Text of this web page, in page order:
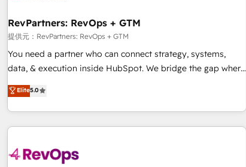
一体提供。 ▸ 既存CRM・MAからの移行支援：Salesforce・
Marketo・Pardot等からの移行、カスタム設計、履歴データ移
検索からの流入・引用を前提にコンテンツとサイト構造を最適
化。 🏆 なぜ100incを選ぶのか？ ✓ HubSpot Eliteパートナー
認定 ✓ HubSpotアワード受賞・HUGリーダー ✓
理の壁打ちなど、構想段階からお気軽にお問い合わせくださ
い。
RevPartners: RevOps + GTM
提供元：RevPartners: RevOps + GTM
You need a partner who can connect strategy, systems,
data, & execution inside HubSpot. We bridge the gap where
most agencies fall short by combining GTM strategy with
technical execution to solve the right problem with the right
solution. As the only firm in the world to hold Elite Partner
Accreditations with both HubSpot and Clay, our clients gain
generation, data intelligence, and go-to-market execution.
Elite5.0